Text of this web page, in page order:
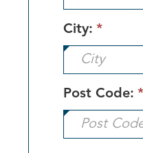
City: *
Post Code: *